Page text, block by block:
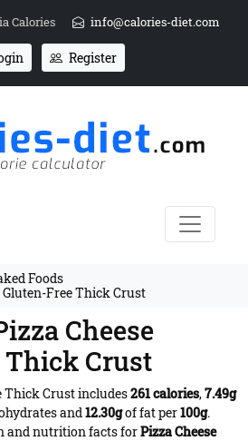
Calories info@calories-diet.com
Register
Foods
Gluten-Free Thick Crust
Cheese
Thick Crust
Thick Crust includes261 calories,7.49g
and12.30gof fat per100g.
and nutrition facts forPizza Cheese